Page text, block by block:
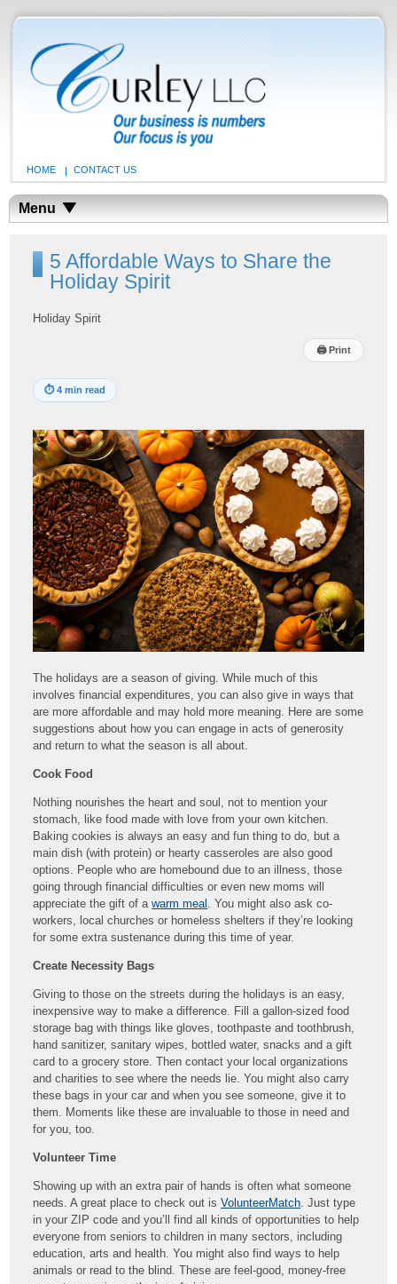
HOME CONTACT US
Menu
5 Affordable Ways to Share the
Holiday Spirit
Holiday Spirit
🖨Print
⏱4 min read
The holidays are a season of giving. While much of this
involves financial expenditures, you can also give in ways that
are more affordable and may hold more meaning. Here are some
suggestions about how you can engage in acts of generosity
and return to what the season is all about.
Cook Food
Nothing nourishes the heart and soul, not to mention your
stomach, like food made with love from your own kitchen.
Baking cookies is always an easy and fun thing to do, but a
main dish (with protein) or hearty casseroles are also good
options. People who are homebound due to an illness, those
going through financial difficulties or even new moms will
appreciate the gift of awarm meal . You might also ask co-
workers, local churches or homeless shelters if they’re looking
for some extra sustenance during this time of year.
Create Necessity Bags
Giving to those on the streets during the holidays is an easy,
inexpensive way to make a difference. Fill a gallon-sized food
storage bag with things like gloves, toothpaste and toothbrush,
hand sanitizer, sanitary wipes, bottled water, snacks and a gift
card to a grocery store. Then contact your local organizations
and charities to see where the needs lie. You might also carry
these bags in your car and when you see someone, give it to
them. Moments like these are invaluable to those in need and
for you, too.
Volunteer Time
Showing up with an extra pair of hands is often what someone
needs. A great place to check out isVolunteerMatch . Just type
in your ZIP code and you’ll find all kinds of opportunities to help
everyone from seniors to children in many sectors, including
education, arts and health. You might also find ways to help
animals or read to the blind. These are feel-good, money-free